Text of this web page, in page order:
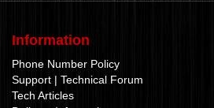
Information
Phone Number Policy
Support | Technical Forum
Tech Articles